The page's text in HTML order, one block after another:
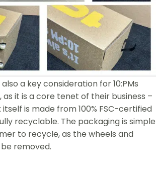
a key consideration for 10:PMs
as it is a core tenet of their business –
is made from 100% FSC-certified
recyclable. The packaging is simple
to recycle, as the wheels and
removed.